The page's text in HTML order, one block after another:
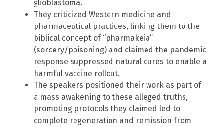
glioblastoma.
They criticized Western medicine and
pharmaceutical practices, linking them to the
biblical concept of “pharmakeia”
(sorcery/poisoning) and claimed the pandemic
response suppressed natural cures to enable a
harmful vaccine rollout.
The speakers positioned their work as part of
a mass awakening to these alleged truths,
promoting protocols they claimed led to
complete regeneration and remission from